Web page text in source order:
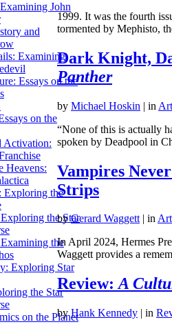
John
and
Examining
Essays on the
on the
Activation:
Heavens:
Exploring the
the Star
the
Exploring Star
the Star
on the Planet
1999. It was the fourth
tormented by Mephisto,
Dark Knight,
Panther
by Michael Hoskin | in
“None of this is actually
spoken by Deadpool in
Vampires
Strips
by Gerard Waggett| in
In April 2024, Hermes
Waggett provides a
Review:A
by Hank Kennedy | in